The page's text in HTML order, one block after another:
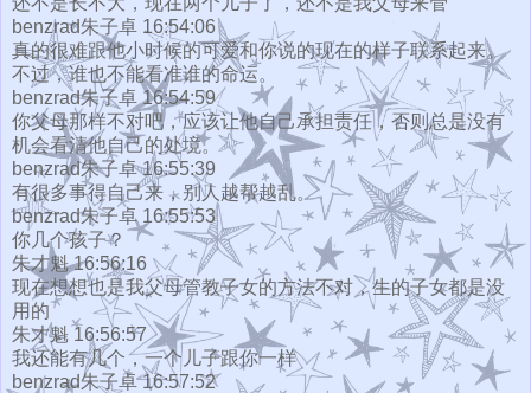
benzrad朱子卓 16:54:06
真的很难跟他小时候的可爱和你说的现在的样子联系起来。
不过，谁也不能看准谁的命运。
benzrad朱子卓 16:54:59
你父母那样不对吧，应该让他自己承担责任，否则总是没有
机会看清他自己的处境。
benzrad朱子卓 16:55:39
有很多事得自己来，别人越帮越乱。
benzrad朱子卓 16:55:53
你几个孩子？
朱才魁 16:56:16
现在想想也是我父母管教子女的方法不对，生的子女都是没
用的
朱才魁 16:56:57
我还能有几个，一个儿子跟你一样
benzrad朱子卓 16:57:52